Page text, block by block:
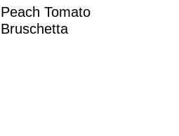
Peach Tomato
Bruschetta